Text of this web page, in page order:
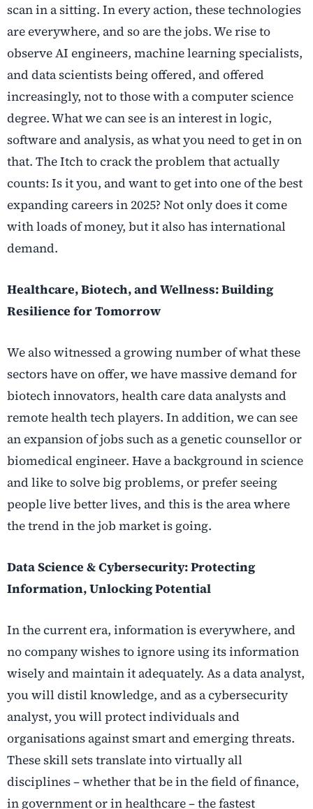
scan in a sitting. In every action, these technologies
are everywhere, and so are the jobs. We rise to
observe AI engineers, machine learning specialists,
and data scientists being offered, and offered
increasingly, not to those with a computer science
degree. What we can see is an interest in logic,
software and analysis, as what you need to get in on
that. The Itch to crack the problem that actually
counts: Is it you, and want to get into one of the best
expanding careers in 2025? Not only does it come
with loads of money, but it also has international
demand.
Healthcare, Biotech, and Wellness: Building
Resilience for Tomorrow
We also witnessed a growing number of what these
sectors have on offer, we have massive demand for
biotech innovators, health care data analysts and
remote health tech players. In addition, we can see
an expansion of jobs such as a genetic counsellor or
biomedical engineer. Have a background in science
and like to solve big problems, or prefer seeing
people live better lives, and this is the area where
the trend in the job market is going.
Data Science & Cybersecurity: Protecting
Information, Unlocking Potential
In the current era, information is everywhere, and
no company wishes to ignore using its information
wisely and maintain it adequately. As a data analyst,
you will distil knowledge, and as a cybersecurity
analyst, you will protect individuals and
organisations against smart and emerging threats.
These skill sets translate into virtually all
disciplines – whether that be in the field of finance,
in government or in healthcare – the fastest